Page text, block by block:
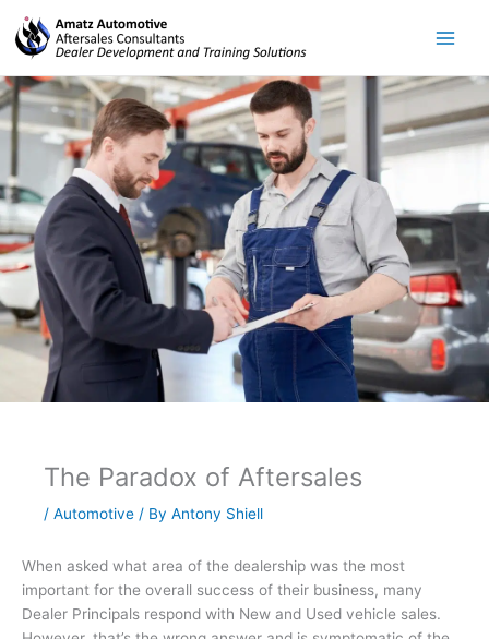
content
The Paradox of Aftersales
/ Automotive / By Antony Shiell
When asked what area of the dealership was the most
important for the overall success of their business, many
Dealer Principals respond with New and Used vehicle sales.